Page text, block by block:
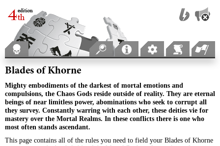
Blades of Khorne
Mighty embodiments of the darkest of mortal emotions and
compulsions, the Chaos Gods reside outside of reality. They are eternal
beings of near limitless power, abominations who seek to corrupt all
they survey. Constantly warring with each other, these deities vie for
mastery over the Mortal Realms. In these conflicts there is one who
most often stands ascendant.
This page contains all of the rules you need to field your Blades of Khorne